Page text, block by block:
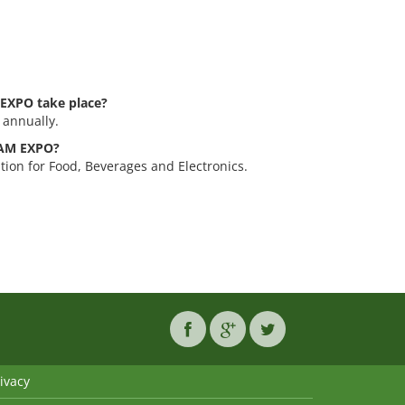
take place?
annually.
EXPO?
for Food, Beverages and Electronics.